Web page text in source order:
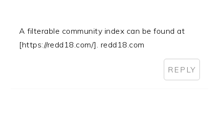
A filterable community index can be found at
[https://redd18.com/]. redd18.com
REPLY